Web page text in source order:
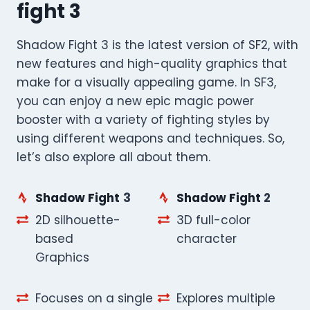
fight 3
Shadow Fight 3 is the latest version of SF2, with
new features and high-quality graphics that
make for a visually appealing game. In SF3,
you can enjoy a new epic magic power
booster with a variety of fighting styles by
using different weapons and techniques. So,
let’s also explore all about them.
Shadow Fight 3 Shadow Fight 2
2D silhouette-
based
Graphics
3D full-color
character
Focuses on a single
Explores multiple